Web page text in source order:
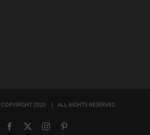
COPYRIGHT 2020 | ALL RIGHTS RESERVED
Facebook Instagram